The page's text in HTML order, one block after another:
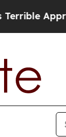
Rating